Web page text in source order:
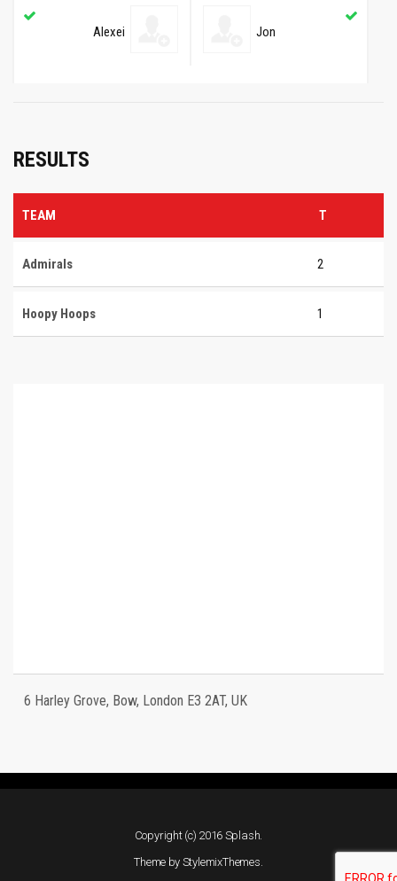
Alexei Jon
RESULTS
TEAM T
Admirals 2
Hoopy Hoops 1
6 Harley Grove, Bow, London E3 2AT, UK
Copyright (c) 2016 Splash.
Theme by StylemixThemes.